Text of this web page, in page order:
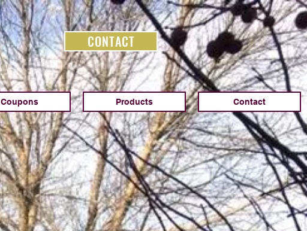
CONTACT
Coupons Products Contact